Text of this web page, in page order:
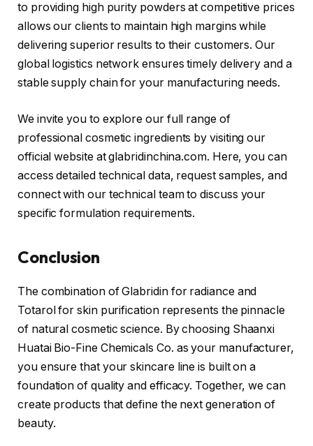
to providing high purity powders at competitive prices
allows our clients to maintain high margins while
delivering superior results to their customers. Our
global logistics network ensures timely delivery and a
stable supply chain for your manufacturing needs.
We invite you to explore our full range of
professional cosmetic ingredients by visiting our
official website at glabridinchina.com. Here, you can
access detailed technical data, request samples, and
connect with our technical team to discuss your
specific formulation requirements.
Conclusion
The combination of Glabridin for radiance and
Totarol for skin purification represents the pinnacle
of natural cosmetic science. By choosing Shaanxi
Huatai Bio-Fine Chemicals Co. as your manufacturer,
you ensure that your skincare line is built on a
foundation of quality and efficacy. Together, we can
create products that define the next generation of
beauty.